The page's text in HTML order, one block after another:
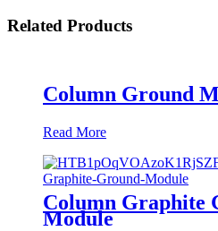
Related Products
Column Ground
Read More
Column Graphite
Module